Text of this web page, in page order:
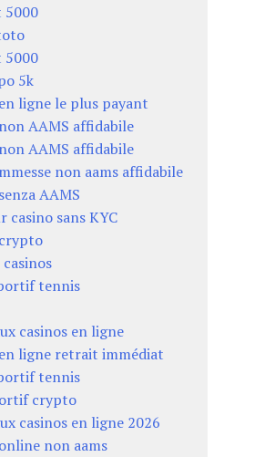
5000
5000
5k
ligne le plus payant
AAMS affidabile
AAMS affidabile
non aams affidabile
AAMS
casino sans KYC
tennis
casinos en ligne
ligne retrait immédiat
tennis
crypto
casinos en ligne 2026
non aams